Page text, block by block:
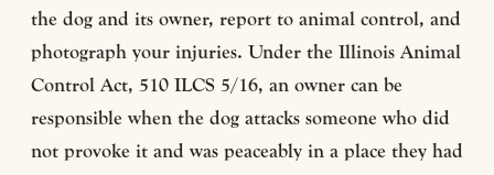
the dog and its owner, report to animal control, and
photograph your injuries. Under the Illinois Animal
Control Act, 510 ILCS 5/16, an owner can be
responsible when the dog attacks someone who did
not provoke it and was peaceably in a place they had